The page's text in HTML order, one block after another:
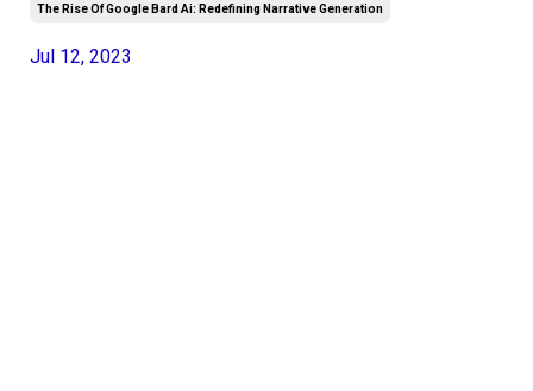
The Rise Of Google Bard Ai: Redefining Narrative Generation
Jul 12, 2023